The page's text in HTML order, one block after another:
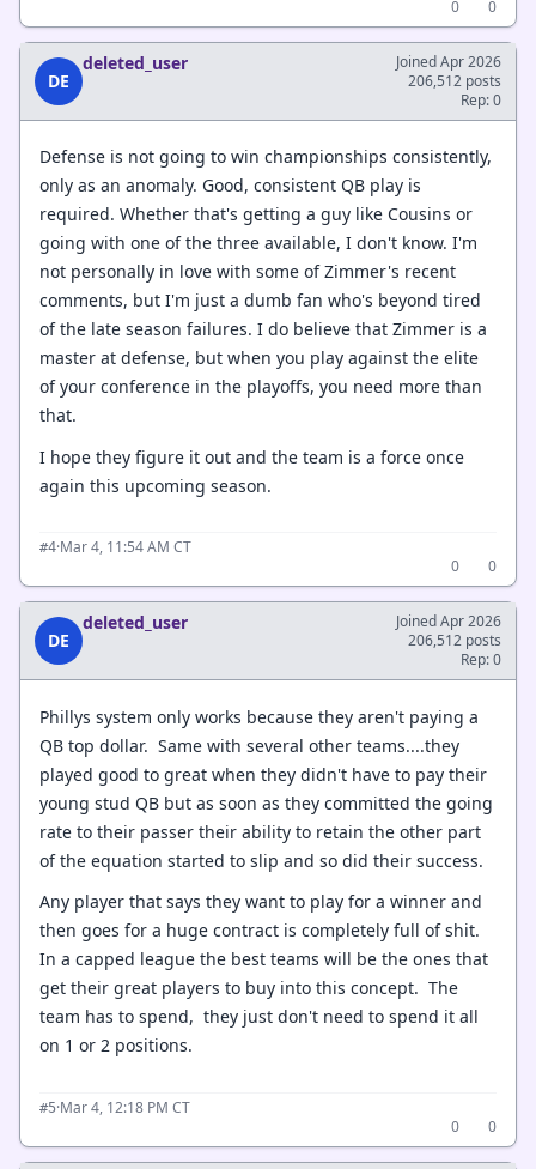
0 0
DE
deleted_user
Joined Apr 2026
206,512 posts
Rep: 0
Defense is not going to win championships consistently,
only as an anomaly. Good, consistent QB play is
required. Whether that's getting a guy like Cousins or
going with one of the three available, I don't know. I'm
not personally in love with some of Zimmer's recent
comments, but I'm just a dumb fan who's beyond tired
of the late season failures. I do believe that Zimmer is a
master at defense, but when you play against the elite
of your conference in the playoffs, you need more than
that.
I hope they figure it out and the team is a force once
again this upcoming season.
#4·Mar 4, 11:54 AM CT
0
0
DE
deleted_user
Joined Apr 2026
206,512 posts
Rep: 0
Phillys system only works because they aren't paying a
QB top dollar. Same with several other teams....they
played good to great when they didn't have to pay their
young stud QB but as soon as they committed the going
rate to their passer their ability to retain the other part
of the equation started to slip and so did their success.
Any player that says they want to play for a winner and
then goes for a huge contract is completely full of shit.
In a capped league the best teams will be the ones that
get their great players to buy into this concept. The
team has to spend, they just don't need to spend it all
on 1 or 2 positions.
#5·Mar 4, 12:18 PM CT
0
0